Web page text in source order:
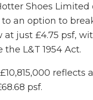
Shoes Limited
an option to
just £4.75 psf,
L&T 1954 Act.
reflects
psf.